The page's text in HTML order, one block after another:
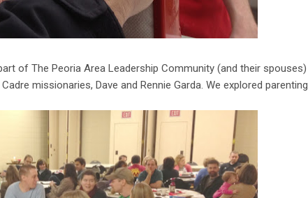
of The Peoria Area Leadership Community (and their spouses)
missionaries, Dave and Rennie Garda. We explored parenting